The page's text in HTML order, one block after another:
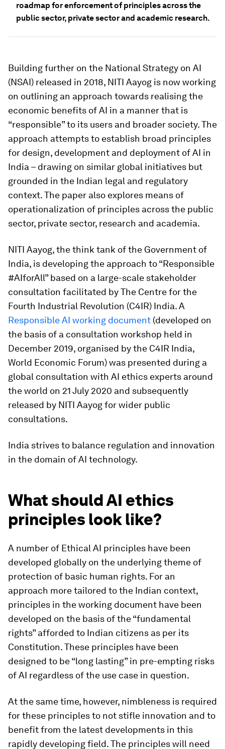
roadmap for enforcement of principles across the
public sector, private sector and academic research.
Building further on the National Strategy on AI
(NSAI) released in 2018, NITI Aayog is now working
on outlining an approach towards realising the
economic benefits of AI in a manner that is
“responsible” to its users and broader society. The
approach attempts to establish broad principles
for design, development and deployment of AI in
India – drawing on similar global initiatives but
grounded in the Indian legal and regulatory
context. The paper also explores means of
operationalization of principles across the public
sector, private sector, research and academia.
NITI Aayog, the think tank of the Government of
India, is developing the approach to “Responsible
#AIforAll” based on a large-scale stakeholder
consultation facilitated by The Centre for the
Fourth Industrial Revolution (C4IR) India. A
Responsible AI working document (developed on
the basis of a consultation workshop held in
December 2019, organised by the C4IR India,
World Economic Forum) was presented during a
global consultation with AI ethics experts around
the world on 21 July 2020 and subsequently
released by NITI Aayog for wider public
consultations.
India strives to balance regulation and innovation
in the domain of AI technology.
What should AI ethics
principles look like?
A number of Ethical AI principles have been
developed globally on the underlying theme of
protection of basic human rights. For an
approach more tailored to the Indian context,
principles in the working document have been
developed on the basis of the “fundamental
rights” afforded to Indian citizens as per its
Constitution. These principles have been
designed to be “long lasting” in pre-empting risks
of AI regardless of the use case in question.
At the same time, however, nimbleness is required
for these principles to not stifle innovation and to
benefit from the latest developments in this
rapidly developing field. The principles will need